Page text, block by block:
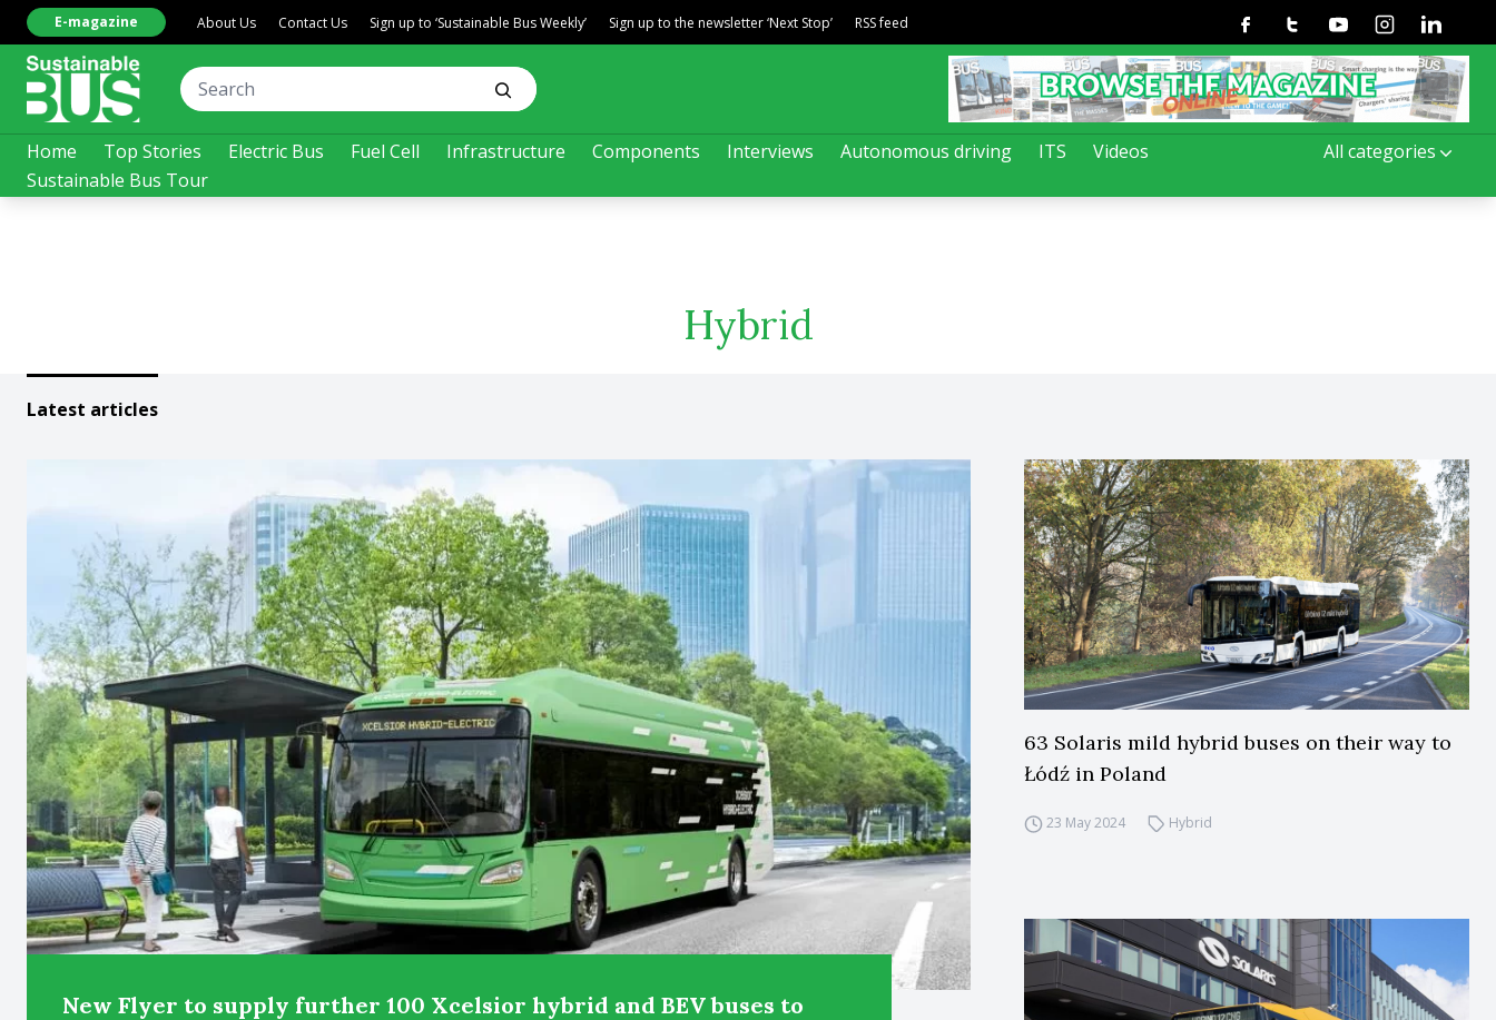
Home Top Stories Electric Bus Fuel Cell Infrastructure Components Interviews Autonomous driving ITS
Videos
Sustainable Bus Tour
All categories
E-magazine About Us Contact Us Sign up to ‘Sustainable Bus Weekly’ Sign up to the newsletter ‘Next Stop’ RSS feed FacebookTwitterYoutubeInstagramLinkedin
Hybrid
Latest articles
New Flyer to supply further 100 Xcelsior hybrid and BEV buses to
63 Solaris mild hybrid buses on their way to
Łódź in Poland
23 May 2024 Hybrid